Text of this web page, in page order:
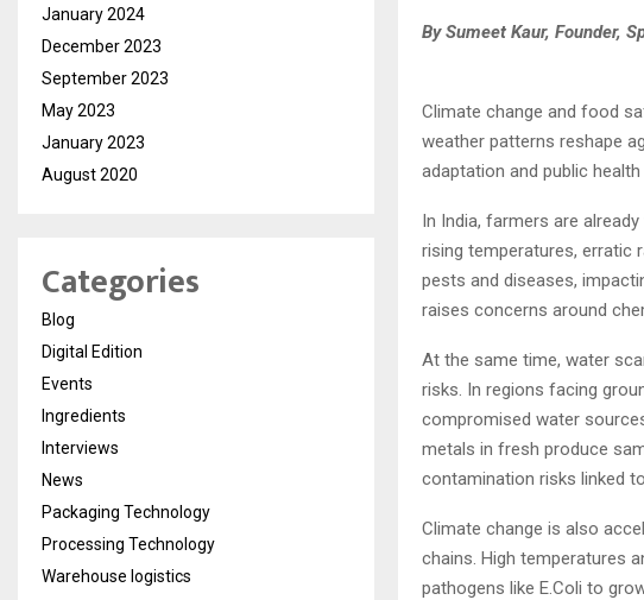
By Sumeet Kaur, Founder,
Climate change and food
weather patterns reshape
adaptation and public health
In India, farmers are
rising temperatures, erratic
pests and diseases,
raises concerns around
At the same time, water
risks. In regions facing
compromised water
metals in fresh produce
contamination risks linked
Climate change is also
chains. High temperatures
pathogens like E.Coli to
January 2024
December 2023
September 2023
May 2023
January 2023
August 2020
Categories
Blog
Digital Edition
Events
Ingredients
Interviews
News
Packaging Technology
Processing Technology
Warehouse logistics